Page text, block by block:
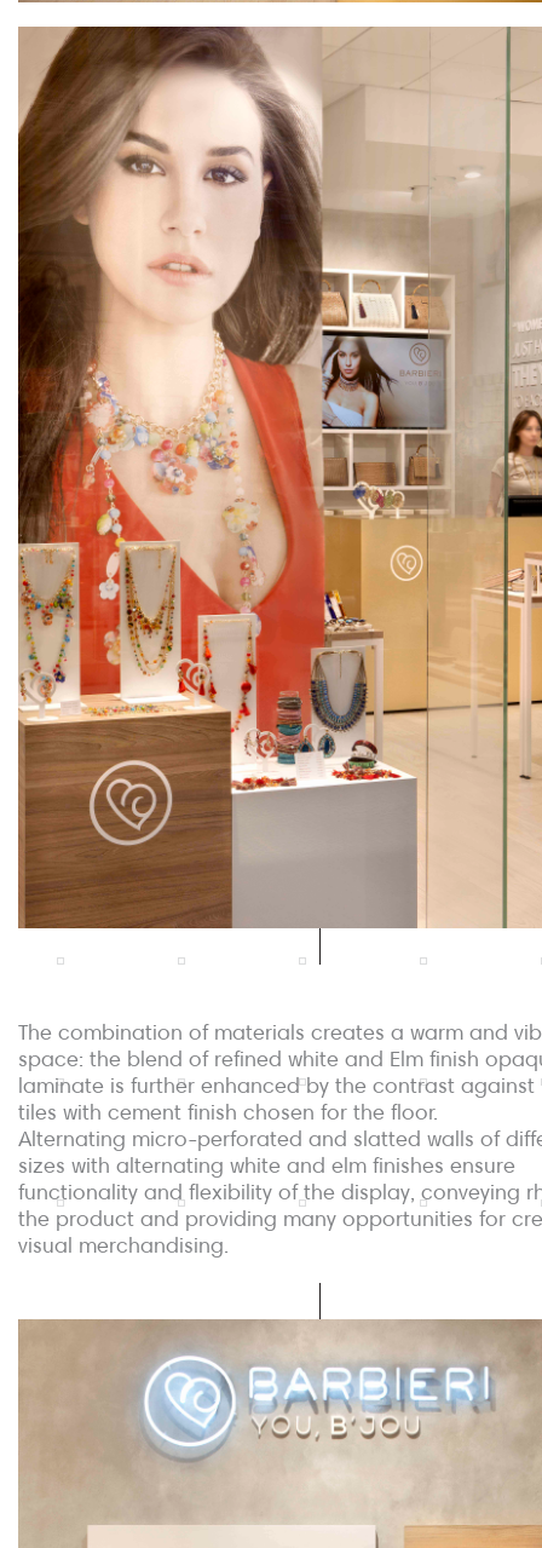
The combination of materials creates a warm and
space: the blend of refined white and Elm finish
laminate is further enhanced by the contrast against
tiles with cement finish chosen for the floor.
Alternating micro-perforated and slatted walls of
sizes with alternating white and elm finishes ensure
functionality and flexibility of the display, conveying
the product and providing many opportunities for
visual merchandising.